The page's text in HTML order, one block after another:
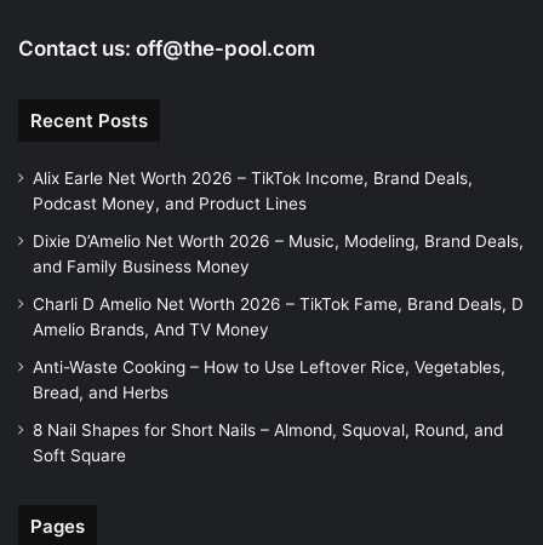
Contact us: off@the-pool.com
Recent Posts
Alix Earle Net Worth 2026 – TikTok Income, Brand Deals,
Podcast Money, and Product Lines
Dixie D’Amelio Net Worth 2026 – Music, Modeling, Brand Deals,
and Family Business Money
Charli D Amelio Net Worth 2026 – TikTok Fame, Brand Deals, D
Amelio Brands, And TV Money
Anti-Waste Cooking – How to Use Leftover Rice, Vegetables,
Bread, and Herbs
8 Nail Shapes for Short Nails – Almond, Squoval, Round, and
Soft Square
Pages